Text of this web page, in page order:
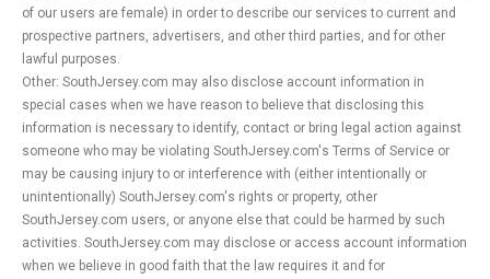
of our users are female) in order to describe our services to current and
prospective partners, advertisers, and other third parties, and for other
lawful purposes.
Other: SouthJersey.com may also disclose account information in
special cases when we have reason to believe that disclosing this
information is necessary to identify, contact or bring legal action against
someone who may be violating SouthJersey.com's Terms of Service or
may be causing injury to or interference with (either intentionally or
unintentionally) SouthJersey.com's rights or property, other
SouthJersey.com users, or anyone else that could be harmed by such
activities. SouthJersey.com may disclose or access account information
when we believe in good faith that the law requires it and for